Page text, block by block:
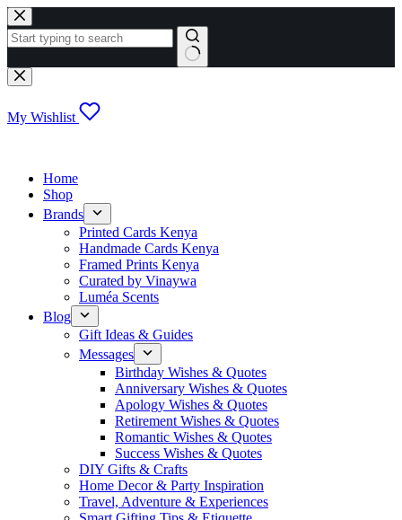
Skip
to
content
No
results
My Wishlist
Home
Shop
Brands
Printed Cards Kenya
Handmade Cards Kenya
Framed Prints Kenya
Curated by Vinaywa
Luméa Scents
Blog
Gift Ideas & Guides
Messages
Birthday Wishes & Quotes
Anniversary Wishes & Quotes
Apology Wishes & Quotes
Retirement Wishes & Quotes
Romantic Wishes & Quotes
Success Wishes & Quotes
DIY Gifts & Crafts
Home Decor & Party Inspiration
Travel, Adventure & Experiences